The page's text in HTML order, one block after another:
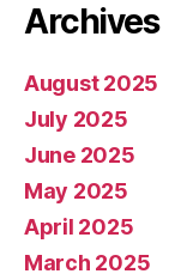
Archives
August 2025
July 2025
June 2025
May 2025
April 2025
March 2025